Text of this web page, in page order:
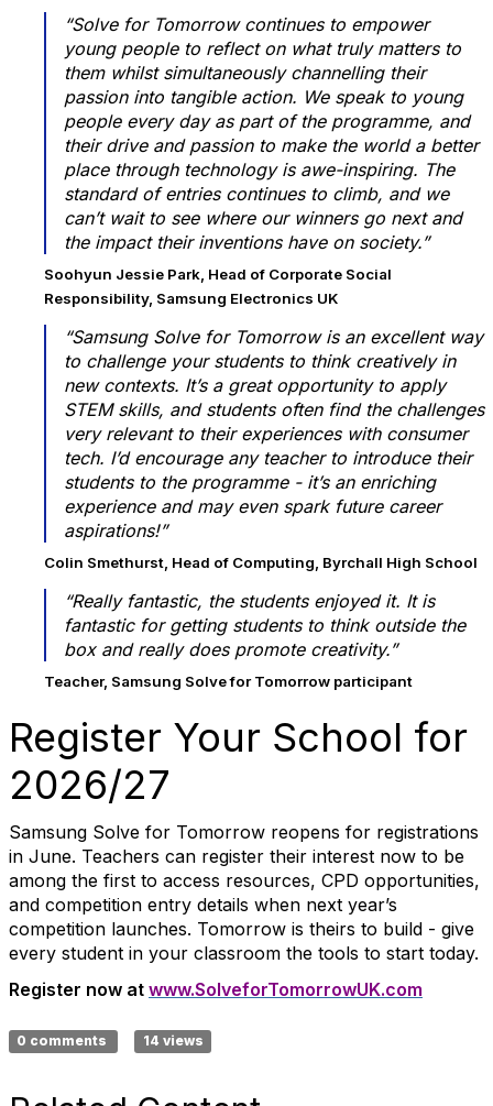
“Solve for Tomorrow continues to empower
young people to reflect on what truly matters to
them whilst simultaneously channelling their
passion into tangible action. We speak to young
people every day as part of the programme, and
their drive and passion to make the world a better
place through technology is awe-inspiring. The
standard of entries continues to climb, and we
can’t wait to see where our winners go next and
the impact their inventions have on society.”
Soohyun Jessie Park, Head of Corporate Social
Responsibility, Samsung Electronics UK
“Samsung Solve for Tomorrow is an excellent way
to challenge your students to think creatively in
new contexts. It’s a great opportunity to apply
STEM skills, and students often find the challenges
very relevant to their experiences with consumer
tech. I’d encourage any teacher to introduce their
students to the programme - it’s an enriching
experience and may even spark future career
aspirations!”
Colin Smethurst, Head of Computing, Byrchall High School
“Really fantastic, the students enjoyed it. It is
fantastic for getting students to think outside the
box and really does promote creativity.”
Teacher, Samsung Solve for Tomorrow participant
Register Your School for
2026/27
Samsung Solve for Tomorrow reopens for registrations
in June. Teachers can register their interest now to be
among the first to access resources, CPD opportunities,
and competition entry details when next year’s
competition launches. Tomorrow is theirs to build - give
every student in your classroom the tools to start today.
Register now at www.SolveforTomorrowUK.com
0 comments 14 views